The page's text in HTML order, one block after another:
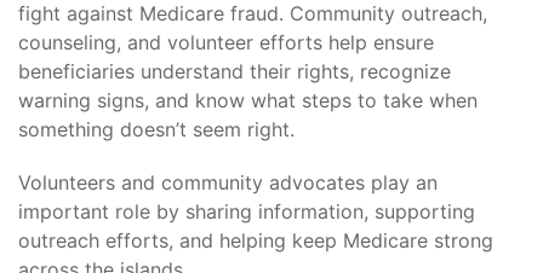
fight against Medicare fraud. Community outreach,
counseling, and volunteer efforts help ensure
beneficiaries understand their rights, recognize
warning signs, and know what steps to take when
something doesn’t seem right.
Volunteers and community advocates play an
important role by sharing information, supporting
outreach efforts, and helping keep Medicare strong